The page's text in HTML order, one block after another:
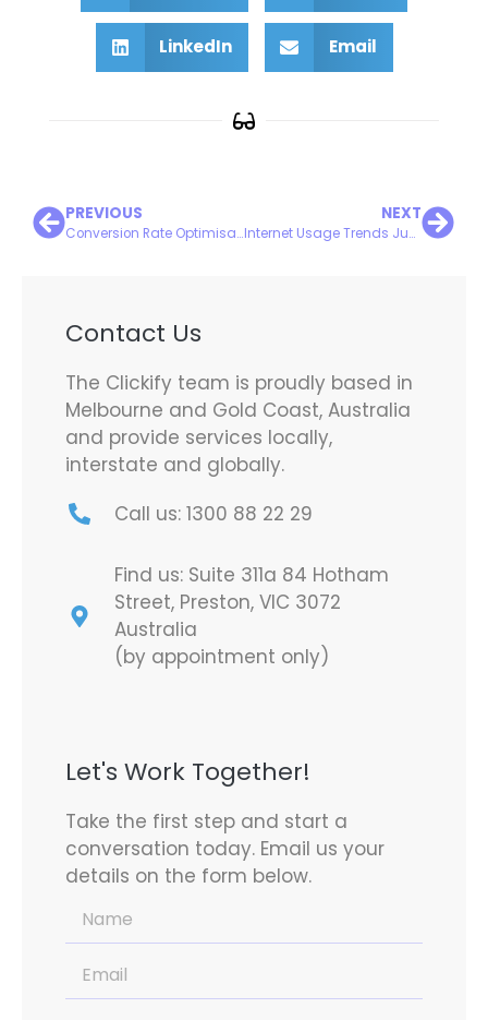
LinkedIn Email
PREVIOUS
Conversion Rate Optimisation: Turning Visitors into Customers
NEXT
Internet Usage Trends June 2025
Contact Us
The Clickify team is proudly based in
Melbourne and Gold Coast, Australia
and provide services locally,
interstate and globally.
Call us: 1300 88 22 29
Find us: Suite 311a 84 Hotham
Street, Preston, VIC 3072
Australia
(by appointment only)
Let's Work Together!
Take the first step and start a
conversation today. Email us your
details on the form below.